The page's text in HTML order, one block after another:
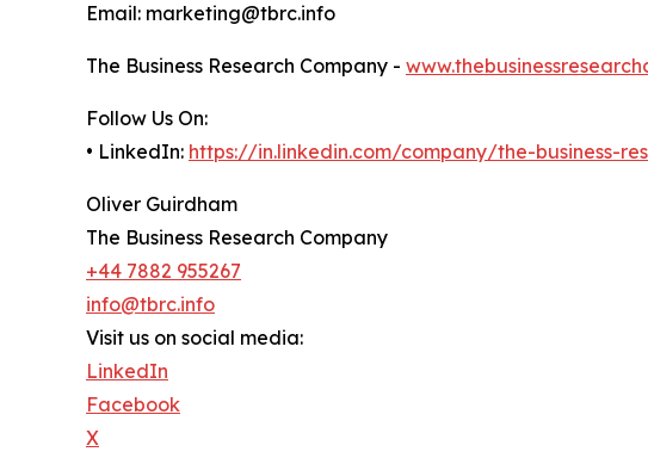
Email: marketing@tbrc.info
The Business Research Company -
Follow Us On:
• LinkedIn: https://in.linkedin.com/company/the-business-
Oliver Guirdham
The Business Research Company
+44 7882 955267
info@tbrc.info
Visit us on social media:
LinkedIn
Facebook
X